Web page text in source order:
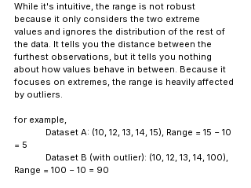
While it's intuitive, the range is not robust
because it only considers the two extreme
values and ignores the distribution of the rest of
the data. It tells you the distance between the
furthest observations, but it tells you nothing
about how values behave in between. Because it
focuses on extremes, the range is heavily affected
by outliers.
for example,
= 5
Range = 100 − 10 = 90